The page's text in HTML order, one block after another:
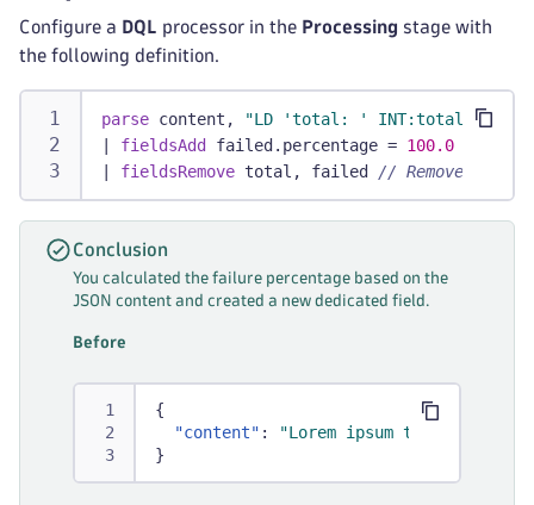
Configure a DQL processor in the Processing stage with
the following definition.
parse content,
"LD 'total: ' INT:total ';
fieldsAdd failed.percentage = 100.0
fieldsRemove total, failed // Removes
Conclusion
You calculated the failure percentage based on the
JSON content and created a new dedicated field.
Before
{
"content" :
"Lorem ipsum total: 1000;
}